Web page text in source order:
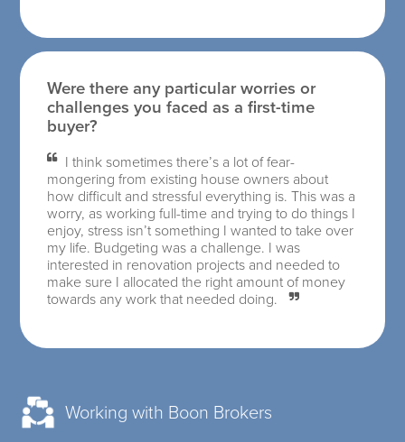
Were there any particular worries or
challenges you faced as a first-time
buyer?
I think sometimes there’s a lot of fear-
mongering from existing house owners about
how difficult and stressful everything is. This was a
worry, as working full-time and trying to do things I
enjoy, stress isn’t something I wanted to take over
my life. Budgeting was a challenge. I was
interested in renovation projects and needed to
make sure I allocated the right amount of money
towards any work that needed doing.
Working with Boon Brokers